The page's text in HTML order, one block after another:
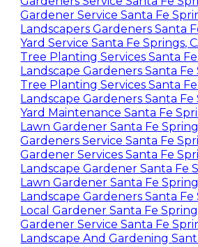
Gardeners Service Santa Fe
Gardener Service Santa Fe
Landscapers Gardeners Santa
Yard Service Santa Fe Springs,
Tree Planting Services Santa Fe
Landscape Gardeners Santa Fe
Tree Planting Services Santa Fe
Landscape Gardeners Santa Fe
Yard Maintenance Santa Fe
Lawn Gardener Santa Fe
Gardeners Service Santa Fe
Gardener Services Santa Fe
Landscape Gardener Santa Fe
Lawn Gardener Santa Fe
Landscape Gardeners Santa Fe
Local Gardener Santa Fe
Gardener Service Santa Fe